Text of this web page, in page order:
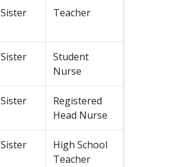
Sister Teacher
Sister
Student
Nurse
Sister
Registered
Head Nurse
Sister
High School
Teacher